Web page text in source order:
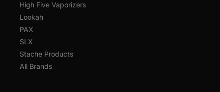
High Five Vaporizers
Lookah
PAX
SLX
Stache Products
All Brands